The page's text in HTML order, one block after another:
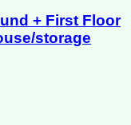
+ First Floor
storage